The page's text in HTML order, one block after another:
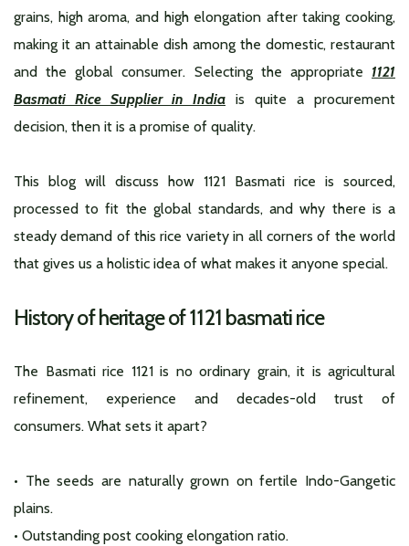
grains, high aroma, and high elongation after taking cooking,
making it an attainable dish among the domestic, restaurant
and the global consumer. Selecting the appropriate 1121
Basmati Rice Supplier in India is quite a procurement
decision, then it is a promise of quality.
This blog will discuss how 1121 Basmati rice is sourced,
processed to fit the global standards, and why there is a
steady demand of this rice variety in all corners of the world
that gives us a holistic idea of what makes it anyone special.
History of heritage of 1121 basmati rice
The Basmati rice 1121 is no ordinary grain, it is agricultural
refinement, experience and decades-old trust of
consumers. What sets it apart?
• The seeds are naturally grown on fertile Indo-Gangetic
plains.
• Outstanding post cooking elongation ratio.